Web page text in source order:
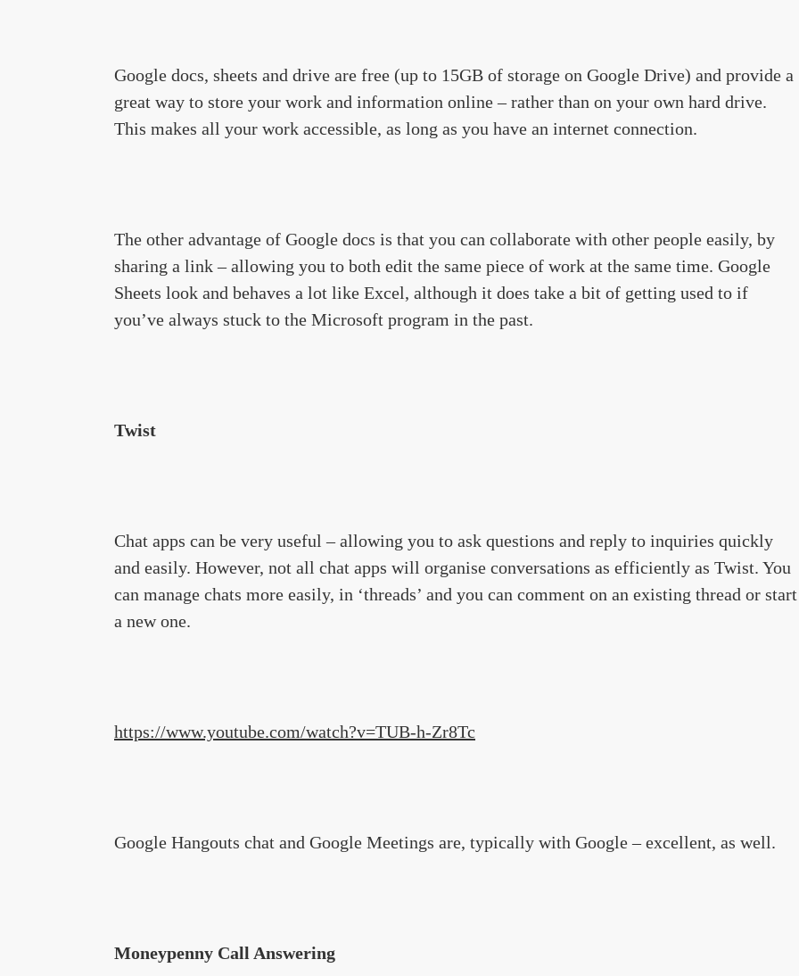
Google docs, sheets and drive are free (up to 15GB of storage on Google Drive) and provide a
great way to store your work and information online – rather than on your own hard drive.
This makes all your work accessible, as long as you have an internet connection.
The other advantage of Google docs is that you can collaborate with other people easily, by
sharing a link – allowing you to both edit the same piece of work at the same time. Google
Sheets look and behaves a lot like Excel, although it does take a bit of getting used to if
you’ve always stuck to the Microsoft program in the past.
Twist
Chat apps can be very useful – allowing you to ask questions and reply to inquiries quickly
and easily. However, not all chat apps will organise conversations as efficiently as Twist. You
can manage chats more easily, in ‘threads’ and you can comment on an existing thread or start
a new one.
https://www.youtube.com/watch?v=TUB-h-Zr8Tc
Google Hangouts chat and Google Meetings are, typically with Google – excellent, as well.
Moneypenny Call Answering